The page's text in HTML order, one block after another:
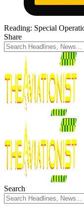
Reading: Special
Share
Search